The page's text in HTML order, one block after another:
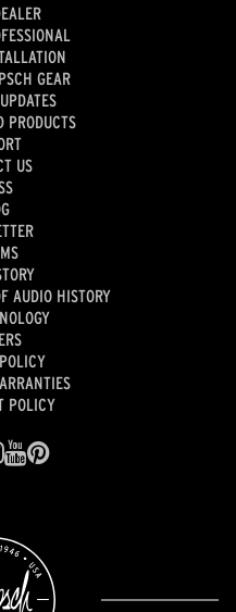
GEAR
PRODUCTS
US
AUDIO HISTORY
POLICY